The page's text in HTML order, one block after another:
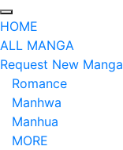
HOME
ALL MANGA
Request New Manga
Romance
Manhwa
Manhua
MORE